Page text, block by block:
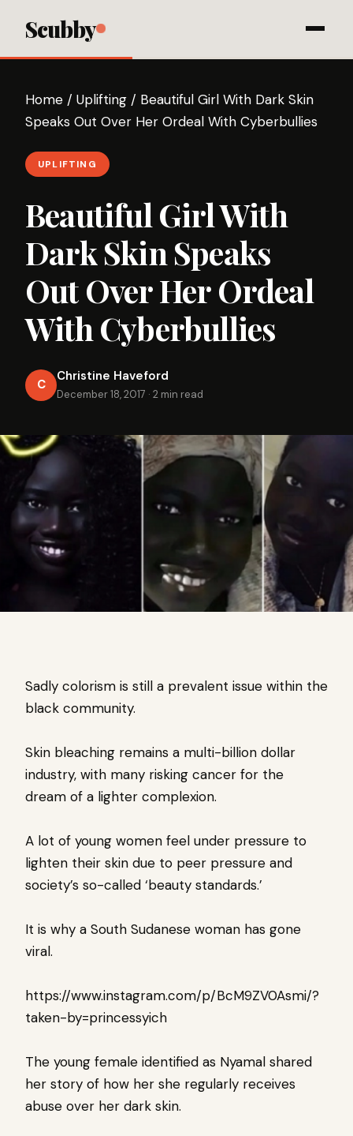
Scubby
Home / Uplifting / Beautiful Girl With Dark Skin
Speaks Out Over Her Ordeal With Cyberbullies
UPLIFTING
Beautiful Girl With
Dark Skin Speaks
Out Over Her Ordeal
With Cyberbullies
C
Christine Haveford
December 18, 2017 · 2 min read
Sadly colorism is still a prevalent issue within the
black community.
Skin bleaching remains a multi-billion dollar
industry, with many risking cancer for the
dream of a lighter complexion.
A lot of young women feel under pressure to
lighten their skin due to peer pressure and
society’s so-called ‘beauty standards.’
It is why a South Sudanese woman has gone
viral.
https://www.instagram.com/p/BcM9ZV0Asmi/?
taken-by=princessyich
The young female identified as Nyamal shared
her story of how her she regularly receives
abuse over her dark skin.